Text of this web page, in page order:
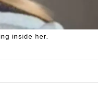
inside her.